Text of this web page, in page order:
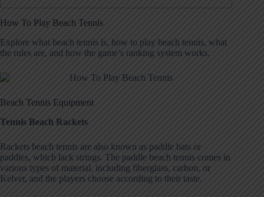
How To Play Beach Tennis
Explore what beach tennis is, how to play beach tennis, what
the rules are, and how the game’s ranking system works.
Beach Tennis Equipment
Tennis Beach Rackets
Rackets beach tennis are also known as paddle bats or
paddles, which lack strings. The paddle beach tennis comes in
various types of material, including fiberglass, carbon, or
Kelver, and the players choose according to their taste.